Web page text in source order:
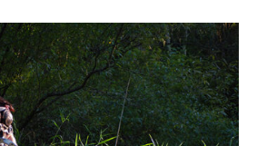
WARRIOR
PRINCESS:
THE
COSPLAY